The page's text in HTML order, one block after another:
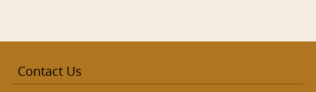
Contact Us